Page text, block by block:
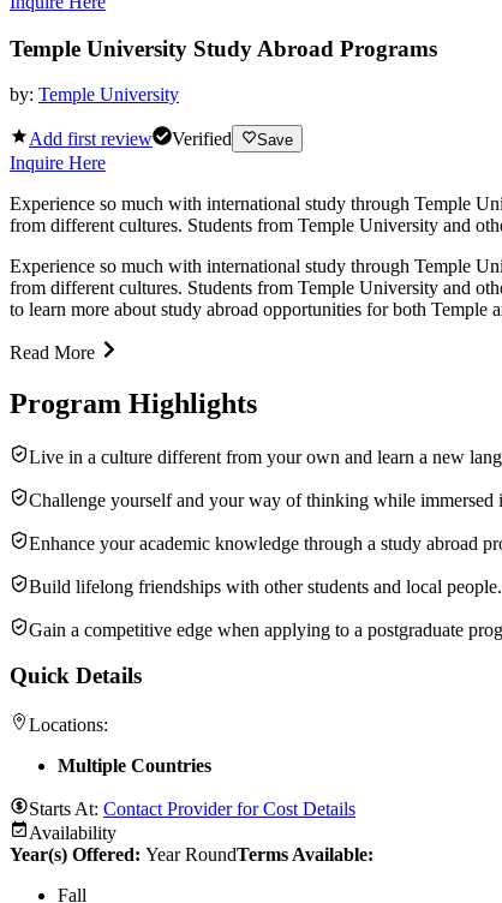
Temple University Study Abroad Programs
by: Temple University
Add first review Verified Save
Inquire Here
Experience so much with international study through Temple
from different cultures. Students from Temple University and
Experience so much with international study through Temple
from different cultures. Students from Temple University and
to learn more about study abroad opportunities for both
Read More
Program Highlights
Live in a culture different from your own and learn a new
Challenge yourself and your way of thinking while immersed
Enhance your academic knowledge through a study abroad
Build lifelong friendships with other students and local people.
Gain a competitive edge when applying to a postgraduate
Quick Details
Locations:
Multiple Countries
Starts At: Contact Provider for Cost Details
Availability
Year(s) Offered: Year RoundTerms Available:
Fall